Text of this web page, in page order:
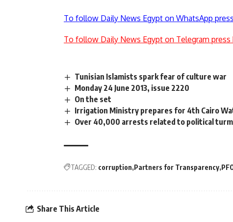
To follow Daily News Egypt on WhatsApp
To follow Daily News Egypt on Telegram press
Tunisian Islamists spark fear of culture war
Monday 24 June 2013, issue 2220
On the set
Irrigation Ministry prepares for 4th Cairo
Over 40,000 arrests related to political
TAGGED: corruption Partners for Transparency
Share This Article